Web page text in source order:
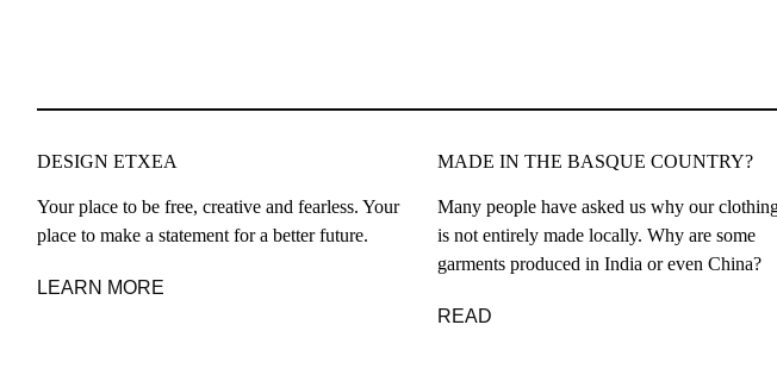
DESIGN ETXEA
Your place to be free, creative and fearless. Your
place to make a statement for a better future.
LEARN MORE
MADE IN THE BASQUE COUNTRY?
Many people have asked us why our
is not entirely made locally. Why are some
garments produced in India or even China?
READ